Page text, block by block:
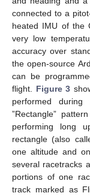
connected to a
heated IMU of the
very low
accuracy over
the open-source
can be
flight. Figure 3
performed during
”Rectangle”
performing long
rectangle (also
one altitude and
several racetracks
portions of one
track marked as